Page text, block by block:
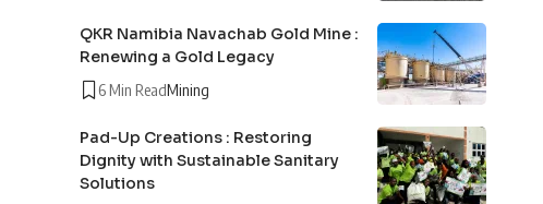
QKR Namibia Navachab Gold Mine :
Renewing a Gold Legacy
6 Min ReadMining
Pad-Up Creations : Restoring
Dignity with Sustainable Sanitary
Solutions